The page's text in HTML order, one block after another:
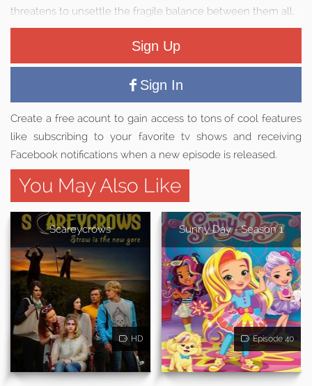
threatens to unsettle the fragile balance between them all.
Sign Up
Sign In
Create a free acount to gain access to tons of cool features
like subscribing to your favorite tv shows and receiving
Facebook notifications when a new episode is released.
You May Also Like
Scareycrows
HD
Sunny Day - Season 1
Episode 40